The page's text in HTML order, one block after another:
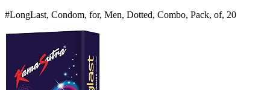
#LongLast, Condom, for, Men, Dotted, Combo, Pack, of, 20